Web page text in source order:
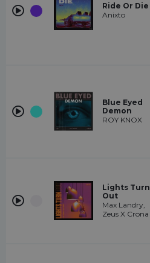
Ride Or Die
Anixto
Blue Eyed
Demon
ROY KNOX
Lights Turn
Out
Max Landry,
Zeus X Crona